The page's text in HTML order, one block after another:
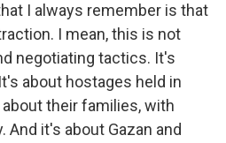
I always remember is that
I mean, this is not
negotiating tactics. It's
about hostages held in
their families, with
And it's about Gazan and